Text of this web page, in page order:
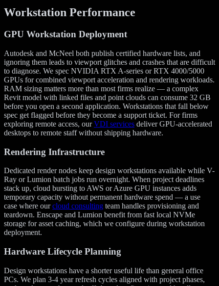
Workstation Performance
GPU Workstation Deployment
Autodesk and McNeel both publish certified hardware lists, and
ignoring them leads to viewport glitches and crashes that are difficult
to diagnose. We spec NVIDIA RTX A-series or RTX 4000/5000
GPUs for combined viewport acceleration and rendering workloads.
RAM sizing matters more than most firms realize — a complex
Revit model with linked files and point clouds can consume 32 GB
before you open a second application. Workstations that fall below
spec get flagged before they become a support ticket. For firms
exploring remote access, ourVDI services deliver GPU-accelerated
desktops to remote staff without shipping hardware.
Rendering Infrastructure
Dedicated render nodes keep design workstations available while V-
Ray or Lumion batch jobs run overnight. When project deadlines
stack up, cloud bursting to AWS or Azure GPU instances adds
temporary capacity without permanent hardware spend — a use
case where ourcloud consulting team handles provisioning and
teardown. Enscape and Lumion benefit from fast local NVMe
storage for asset caching, which we configure during workstation
deployment.
Hardware Lifecycle Planning
Design workstations have a shorter useful life than general office
PCs. We plan 3-4 year refresh cycles aligned with project phases,